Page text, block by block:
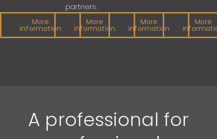
More
information
partners.
More
information
More
information
More
A professional for